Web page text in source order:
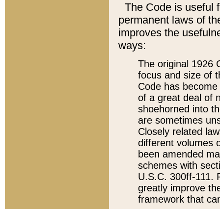
The Code is useful
permanent laws of
improves the
ways:
The original 1926
focus and size of
Code has
of a great deal of
shoehorned into
are sometimes
Closely related
different volumes
been amended
schemes with
U.S.C. 300ff-111.
greatly improve
framework that